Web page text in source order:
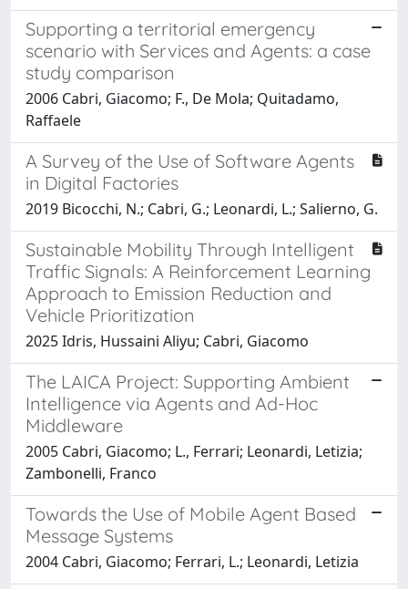
Supporting a territorial emergency
scenario with Services and Agents: a case
study comparison
2006 Cabri, Giacomo; F., De Mola; Quitadamo,
Raffaele
A Survey of the Use of Software Agents
in Digital Factories
2019 Bicocchi, N.; Cabri, G.; Leonardi, L.; Salierno, G.
Sustainable Mobility Through Intelligent
Traffic Signals: A Reinforcement Learning
Approach to Emission Reduction and
Vehicle Prioritization
2025 Idris, Hussaini Aliyu; Cabri, Giacomo
The LAICA Project: Supporting Ambient
Intelligence via Agents and Ad-Hoc
Middleware
2005 Cabri, Giacomo; L., Ferrari; Leonardi, Letizia;
Zambonelli, Franco
Towards the Use of Mobile Agent Based
Message Systems
2004 Cabri, Giacomo; Ferrari, L.; Leonardi, Letizia